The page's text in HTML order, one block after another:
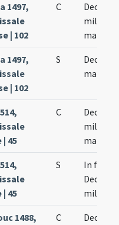
1497,
| 102
C
Decem
militum
1497,
| 102
S
Decem
| 45
C
Decem
militum
| 45
S
In festo
Decem
militum
1488,
C
Decem